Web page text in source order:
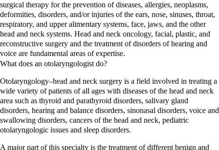
surgical therapy for the prevention of diseases, allergies, neoplasms,
deformities, disorders, and/or injuries of the ears, nose, sinuses, throat,
respiratory, and upper alimentary systems, face, jaws, and the other
head and neck systems. Head and neck oncology, facial, plastic, and
reconstructive surgery and the treatment of disorders of hearing and
voice are fundamental areas of expertise.
What does an otolaryngologist do?
Otolaryngology–head and neck surgery is a field involved in treating a
wide variety of patients of all ages with diseases of the head and neck
area such as thyroid and parathyroid disorders, salivary gland
disorders, hearing and balance disorders, sinonasal disorders, voice and
swallowing disorders, cancers of the head and neck, pediatric
otolaryngologic issues and sleep disorders.
A major part of this specialty is the treatment of different benign and